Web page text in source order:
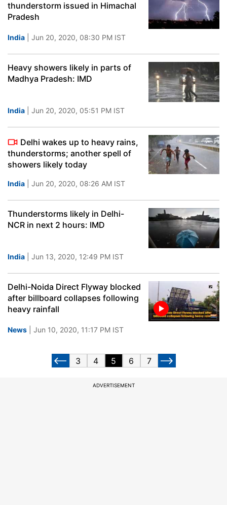
thunderstorm issued in Himachal
Pradesh
India | Jun 20, 2020, 08:30 PM IST
Heavy showers likely in parts of
Madhya Pradesh: IMD
India | Jun 20, 2020, 05:51 PM IST
Delhi wakes up to heavy rains,
thunderstorms; another spell of
showers likely today
India | Jun 20, 2020, 08:26 AM IST
Thunderstorms likely in Delhi-
NCR in next 2 hours: IMD
India | Jun 13, 2020, 12:49 PM IST
Delhi-Noida Direct Flyway blocked
after billboard collapses following
heavy rainfall
News | Jun 10, 2020, 11:17 PM IST
3 4 5 6 7
ADVERTISEMENT